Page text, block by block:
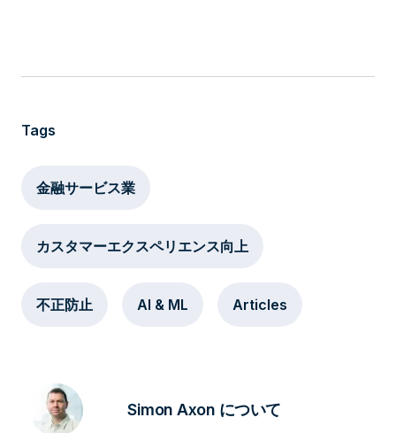
Tags
金融サービス業
カスタマーエクスペリエンス向上
不正防止 AI & ML Articles
Simon Axon について